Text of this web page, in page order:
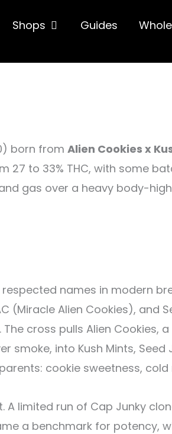
Delivery
Shops Open ShopsGuides
born from Alien Cookies x
27 to 33% THC, with some
gas over a heavy body-
names in modern
(Miracle Alien Cookies), and
cross pulls Alien
into Kush Mints, Seed
cookie sweetness,
A limited run of Cap Junky
a benchmark for potency,